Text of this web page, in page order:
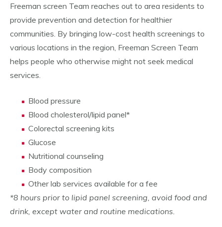
Freeman screen Team reaches out to area residents to
provide prevention and detection for healthier
communities. By bringing low-cost health screenings to
various locations in the region, Freeman Screen Team
helps people who otherwise might not seek medical
services.
Blood pressure
Blood cholesterol/lipid panel*
Colorectal screening kits
Glucose
Nutritional counseling
Body composition
Other lab services available for a fee
*8 hours prior to lipid panel screening, avoid food and
drink, except water and routine medications.